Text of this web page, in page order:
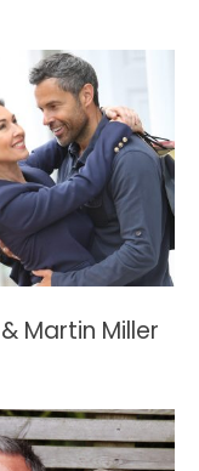
Martin Miller